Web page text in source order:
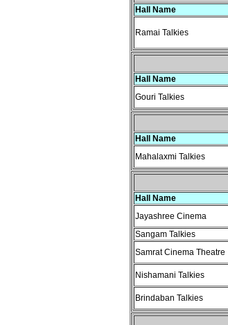
Hall Name
Ramai Talkies
Hall Name
Gouri Talkies
Hall Name
Mahalaxmi Talkies
Hall Name
Jayashree Cinema
Sangam Talkies
Samrat Cinema Theatre
Nishamani Talkies
Brindaban Talkies